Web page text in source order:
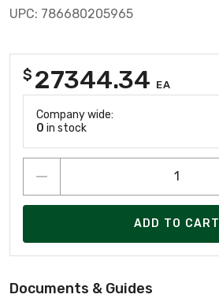
UPC: 786680205965
$ 27344.34 EA
Company wide:
0 in stock
ADD TO CART
Documents & Guides